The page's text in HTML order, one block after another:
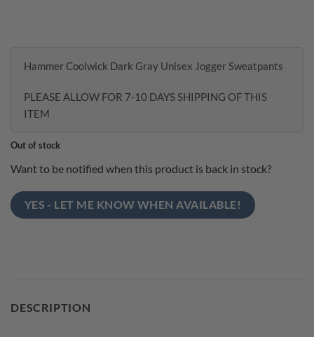
Hammer Coolwick Dark Gray Unisex Jogger Sweatpants
PLEASE ALLOW FOR 7-10 DAYS SHIPPING OF THIS
ITEM
Out of stock
Want to be notified when this product is back in stock?
YES - LET ME KNOW WHEN AVAILABLE!
DESCRIPTION